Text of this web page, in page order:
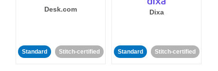
Desk.com
Standard Stitch-certified
Dixa
Standard Stitch-certified